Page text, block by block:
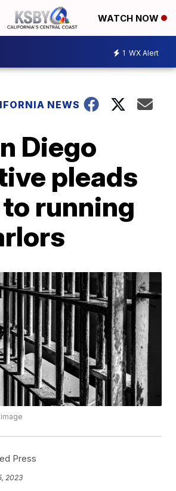
WATCH NOW
1 WX Alert
NEWS
Diego
pleads
running
Press
2023